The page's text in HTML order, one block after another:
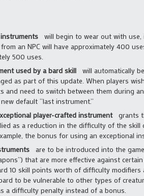
will begin to wear out with use,
an NPC will have approximately 400
500 uses.
used by a bard skill will automatically
as part of this update. When players
and need to switch between them during
default “last instrument.”
player-crafted instrumentgrants
as a reduction in the difficulty of the skill
the bonus for using an exceptional
are to be introduced into the
that are more effective against
10 skill points worth of difficulty
to be vulnerable to other types of
a difficulty penalty instead of a bonus.